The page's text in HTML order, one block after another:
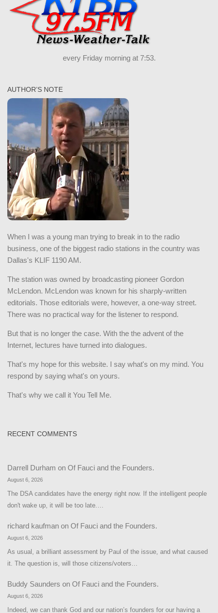
every Friday morning at 7:53.
AUTHOR’S NOTE
When I was a young man trying to break in to the radio
business, one of the biggest radio stations in the country was
Dallas's KLIF 1190 AM.
The station was owned by broadcasting pioneer Gordon
McLendon. McLendon was known for his sharply-written
editorials. Those editorials were, however, a one-way street.
There was no practical way for the listener to respond.
But that is no longer the case. With the the advent of the
Internet, lectures have turned into dialogues.
That's my hope for this website. I say what's on my mind. You
respond by saying what's on yours.
That's why we call it You Tell Me.
RECENT COMMENTS
Darrell Durham on Of Fauci and the Founders.
August 6, 2026
The DSA candidates have the energy right now. If the intelligent people
don't wake up, it will be too late.…
richard kaufman on Of Fauci and the Founders.
August 6, 2026
As usual, a brilliant assessment by Paul of the issue, and what caused
it. The question is, will those citizens/voters…
Buddy Saunders on Of Fauci and the Founders.
August 6, 2026
Indeed, we can thank God and our nation’s founders for our having a